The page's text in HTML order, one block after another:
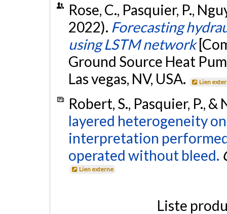
Rose, C., Pasquier, P.,
2022). Forecasting
using LSTM network
Ground Source Heat
Las vegas, NV, USA.
Lien
Robert, S., Pasquier, P.,
layered heterogeneity
interpretation
operated without bleed.
Lien externe
Liste